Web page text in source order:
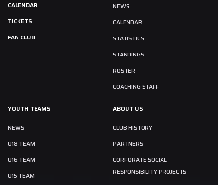
CALENDAR
TICKETS
FAN CLUB
NEWS
CALENDAR
STATISTICS
STANDINGS
ROSTER
COACHING STAFF
YOUTH TEAMS
NEWS
U18 TEAM
U16 TEAM
U15 TEAM
ABOUT US
CLUB HISTORY
PARTNERS
CORPORATE SOCIAL
RESPONSIBILITY PROJECTS